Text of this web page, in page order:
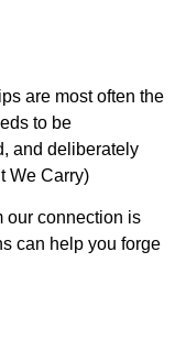
are most often the
to be
and deliberately
We Carry)
our connection is
can help you forge